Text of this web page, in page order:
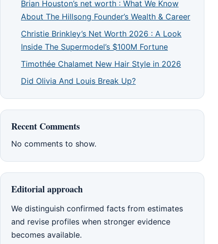
Brian Houston’s net worth : What We Know
About The Hillsong Founder’s Wealth & Career
Christie Brinkley’s Net Worth 2026 : A Look
Inside The Supermodel’s $100M Fortune
Timothée Chalamet New Hair Style in 2026
Did Olivia And Louis Break Up?
Recent Comments
No comments to show.
Editorial approach
We distinguish confirmed facts from estimates
and revise profiles when stronger evidence
becomes available.